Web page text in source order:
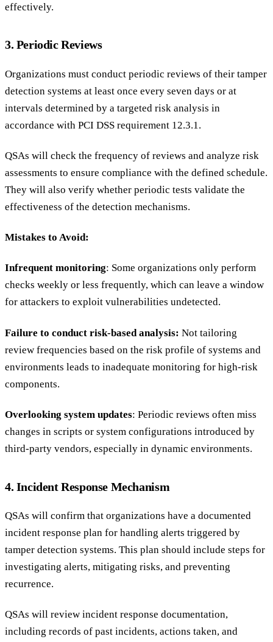
effectively.
3. Periodic Reviews
Organizations must conduct periodic reviews of their tamper
detection systems at least once every seven days or at
intervals determined by a targeted risk analysis in
accordance with PCI DSS requirement 12.3.1.
QSAs will check the frequency of reviews and analyze risk
assessments to ensure compliance with the defined schedule.
They will also verify whether periodic tests validate the
effectiveness of the detection mechanisms.
Mistakes to Avoid:
Infrequent monitoring: Some organizations only perform
checks weekly or less frequently, which can leave a window
for attackers to exploit vulnerabilities undetected.
Failure to conduct risk-based analysis: Not tailoring
review frequencies based on the risk profile of systems and
environments leads to inadequate monitoring for high-risk
components.
Overlooking system updates: Periodic reviews often miss
changes in scripts or system configurations introduced by
third-party vendors, especially in dynamic environments.
4. Incident Response Mechanism
QSAs will confirm that organizations have a documented
incident response plan for handling alerts triggered by
tamper detection systems. This plan should include steps for
investigating alerts, mitigating risks, and preventing
recurrence.
QSAs will review incident response documentation,
including records of past incidents, actions taken, and